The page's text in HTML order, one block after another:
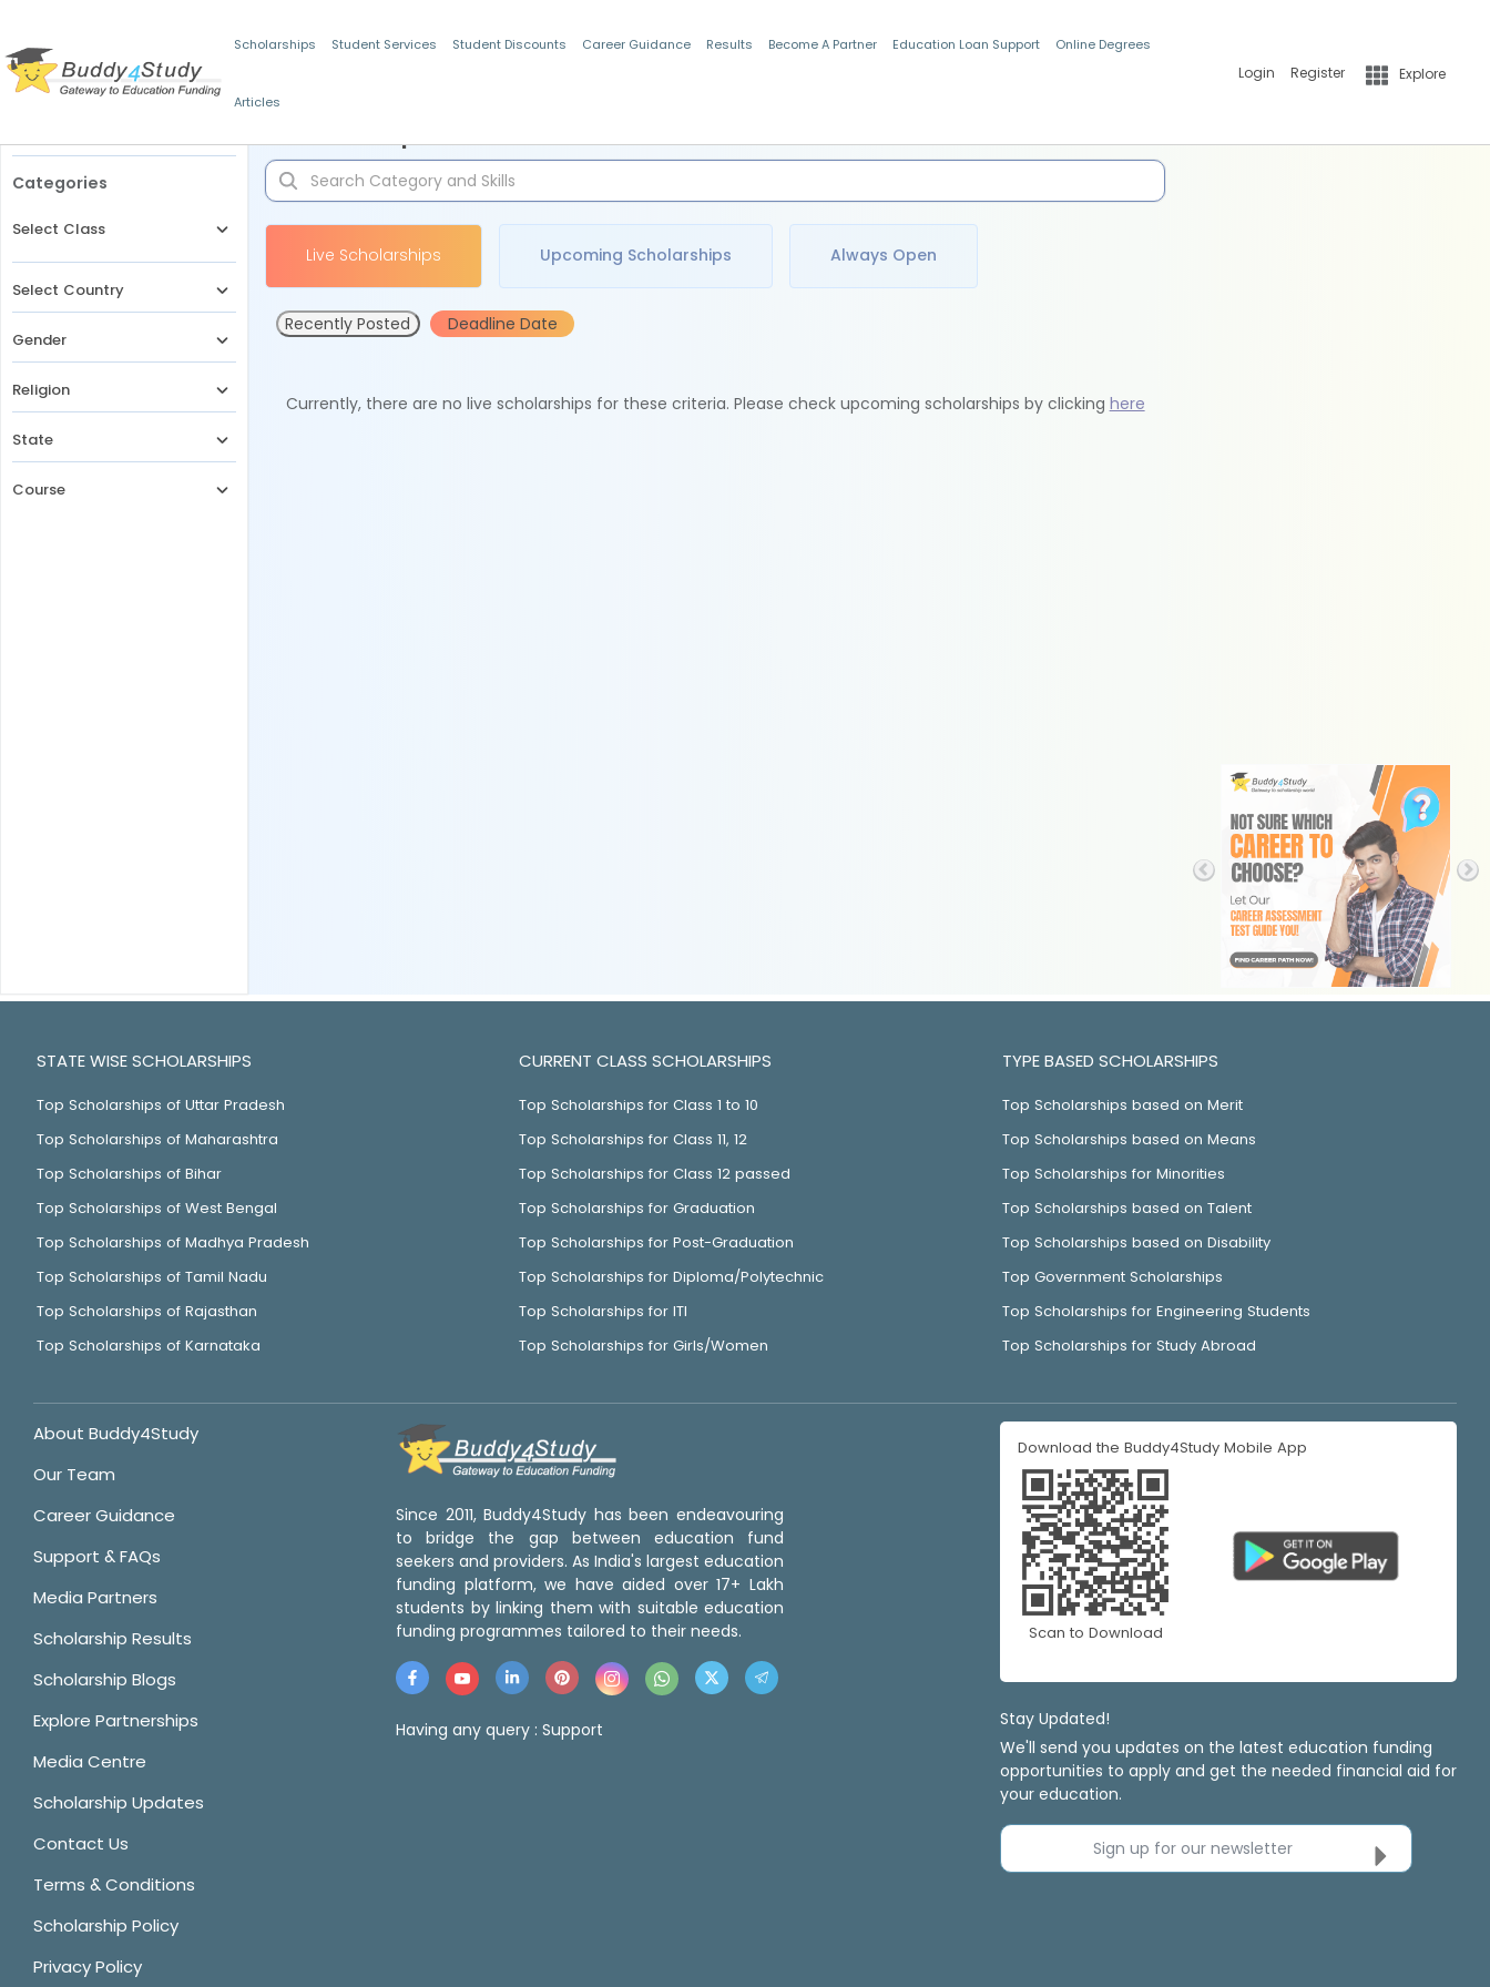
Scholarships Student Services Student Discounts Career Guidance Results Become A Partner Education Loan Support Online Degrees
Articles
Login Register Explore
Categories
Select Class
Select Country
Gender
Religion
State
Course
Live Scholarships Upcoming Scholarships Always Open
Recently Posted Deadline Date
Currently, there are no live scholarships for these criteria. Please check upcoming scholarships by clicking here
STATE WISE SCHOLARSHIPS
Top Scholarships of Uttar Pradesh
Top Scholarships of Maharashtra
Top Scholarships of Bihar
Top Scholarships of West Bengal
Top Scholarships of Madhya Pradesh
Top Scholarships of Tamil Nadu
Top Scholarships of Rajasthan
Top Scholarships of Karnataka
CURRENT CLASS SCHOLARSHIPS
Top Scholarships for Class 1 to 10
Top Scholarships for Class 11, 12
Top Scholarships for Class 12 passed
Top Scholarships for Graduation
Top Scholarships for Post-Graduation
Top Scholarships for Diploma/Polytechnic
Top Scholarships for ITI
Top Scholarships for Girls/Women
TYPE BASED SCHOLARSHIPS
Top Scholarships based on Merit
Top Scholarships based on Means
Top Scholarships for Minorities
Top Scholarships based on Talent
Top Scholarships based on Disability
Top Government Scholarships
Top Scholarships for Engineering Students
Top Scholarships for Study Abroad
About Buddy4Study
Our Team
Career Guidance
Support & FAQs
Media Partners
Scholarship Results
Scholarship Blogs
Explore Partnerships
Media Centre
Scholarship Updates
Contact Us
Terms & Conditions
Scholarship Policy
Privacy Policy
Since 2011, Buddy4Study has been endeavouring
to bridge the gap between education fund
seekers and providers. As India's largest education
funding platform, we have aided over 17+ Lakh
students by linking them with suitable education
funding programmes tailored to their needs.
Having any query : Support
Download the Buddy4Study Mobile App
Scan to Download
Stay Updated!
We'll send you updates on the latest education funding
opportunities to apply and get the needed financial aid for
your education.
Sign up for our newsletter